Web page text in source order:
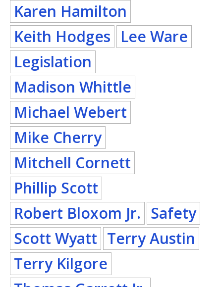
Karen Hamilton
Keith Hodges Lee Ware
Legislation
Madison Whittle
Michael Webert
Mike Cherry
Mitchell Cornett
Phillip Scott
Robert Bloxom Jr. Safety
Scott Wyatt Terry Austin
Terry Kilgore